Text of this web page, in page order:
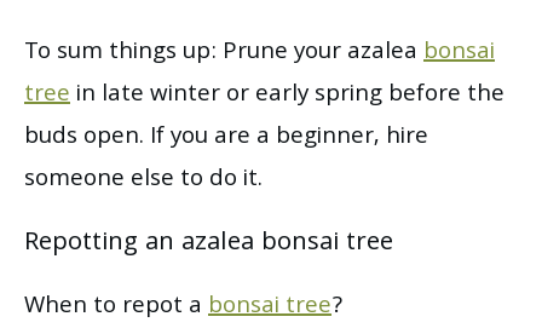
To sum things up: Prune your azalea bonsai
treein late winter or early spring before the
buds open. If you are a beginner, hire
someone else to do it.
Repotting an azalea bonsai tree
When to repot a bonsai tree?